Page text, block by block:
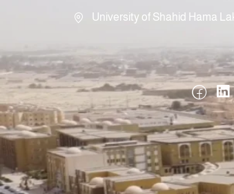
University of Shahid Hama